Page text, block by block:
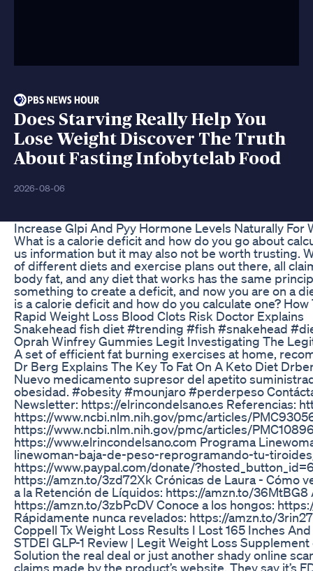
Does Starving Really Help You
Lose Weight Discover The Truth
About Fasting Infobytelab Food
2026-08-06
Increase Glpi And Pyy Hormone Levels Naturally For
What is a calorie deficit and how do you go about
us information but it may also not be worth trusting.
of different diets and exercise plans out there, all
body fat, and any diet that works has the same
something to create a deficit, and now you are on a
is a calorie deficit and how do you calculate one?
Rapid Weight Loss Blood Clots Risk Doctor Explains
Snakehead fish diet #trending #fish #snakehead
Oprah Winfrey Gummies Legit Investigating The
A set of efficient fat burning exercises at home,
Dr Berg Explains The Key To Fat On A Keto Diet
Nuevo medicamento supresor del apetito
obesidad. #obesity #mounjaro #perderpeso
Newsletter: https://elrincondelsano.es Referencias:
https://www.ncbi.nlm.nih.gov/pmc/articles/
https://www.ncbi.nlm.nih.gov/pmc/articles/
https://www.elrincondelsano.com Programa
linewoman-baja-de-peso-reprogramando-tu-
https://www.paypal.com/donate/
https://amzn.to/3zd72Xk Crónicas de Laura - Cómo
a la Retención de Líquidos: https://amzn.to/
https://amzn.to/3zbPcDV Conoce a los hongos:
Rápidamente nunca revelados: https://amzn.to/
Coppell Tx Weight Loss Results I Lost 165 Inches
STDEI GLP-1 Review | Legit Weight Loss
Solution the real deal or just another shady online
claims made by the product’s website. They say it’s